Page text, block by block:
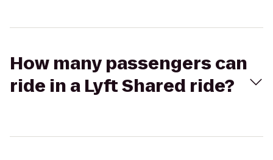
How many passengers can
ride in a Lyft Shared ride?